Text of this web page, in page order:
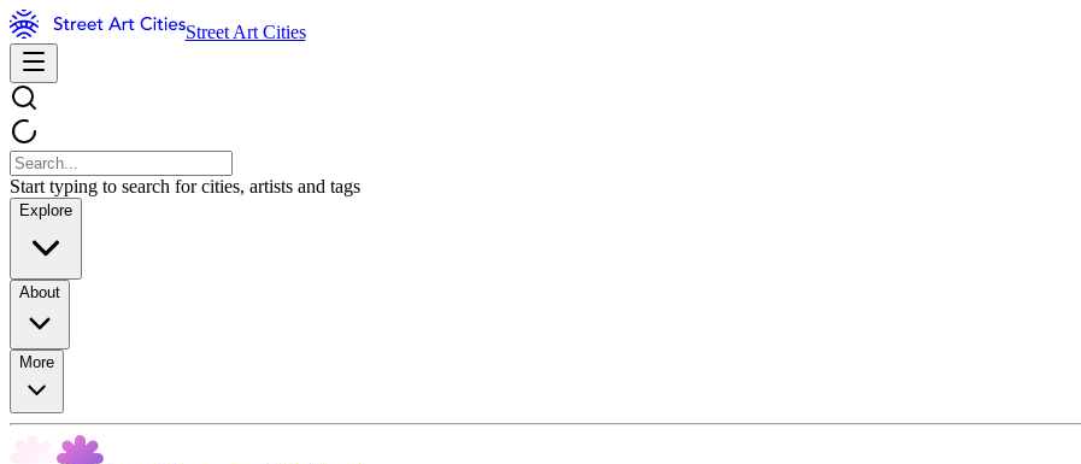
Street Art Cities
Start typing to search for cities, artists and tags
Explore
About
More